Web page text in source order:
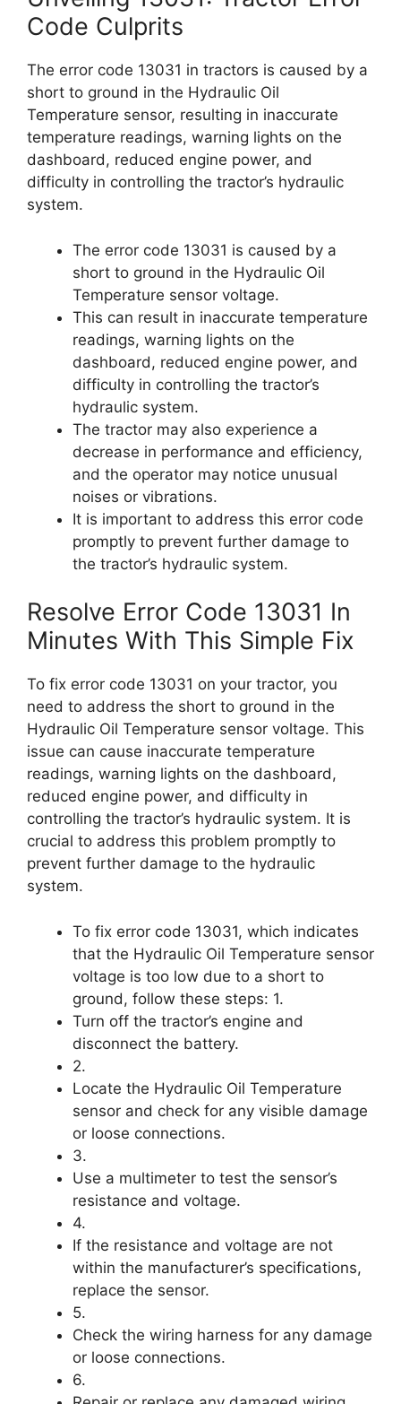
Code Culprits
The error code 13031 in tractors is caused by a
short to ground in the Hydraulic Oil
Temperature sensor, resulting in inaccurate
temperature readings, warning lights on the
dashboard, reduced engine power, and
difficulty in controlling the tractor’s hydraulic
system.
The error code 13031 is caused by a
short to ground in the Hydraulic Oil
Temperature sensor voltage.
This can result in inaccurate temperature
readings, warning lights on the
dashboard, reduced engine power, and
difficulty in controlling the tractor’s
hydraulic system.
The tractor may also experience a
decrease in performance and efficiency,
and the operator may notice unusual
noises or vibrations.
It is important to address this error code
promptly to prevent further damage to
the tractor’s hydraulic system.
Resolve Error Code 13031 In
Minutes With This Simple Fix
To fix error code 13031 on your tractor, you
need to address the short to ground in the
Hydraulic Oil Temperature sensor voltage. This
issue can cause inaccurate temperature
readings, warning lights on the dashboard,
reduced engine power, and difficulty in
controlling the tractor’s hydraulic system. It is
crucial to address this problem promptly to
prevent further damage to the hydraulic
system.
To fix error code 13031, which indicates
that the Hydraulic Oil Temperature sensor
voltage is too low due to a short to
ground, follow these steps: 1.
Turn off the tractor’s engine and
disconnect the battery.
2.
Locate the Hydraulic Oil Temperature
sensor and check for any visible damage
or loose connections.
3.
Use a multimeter to test the sensor’s
resistance and voltage.
4.
If the resistance and voltage are not
within the manufacturer’s specifications,
replace the sensor.
5.
Check the wiring harness for any damage
or loose connections.
6.